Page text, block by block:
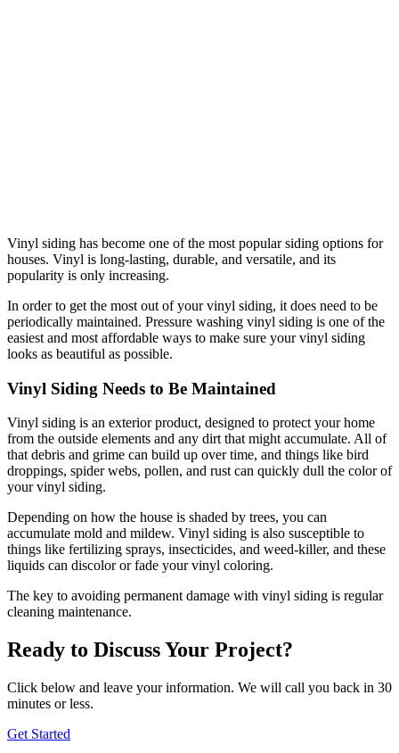
Vinyl siding has become one of the most popular siding options for
houses. Vinyl is long-lasting, durable, and versatile, and its
popularity is only increasing.
In order to get the most out of your vinyl siding, it does need to be
periodically maintained. Pressure washing vinyl siding is one of the
easiest and most affordable ways to make sure your vinyl siding
looks as beautiful as possible.
Vinyl Siding Needs to Be Maintained
Vinyl siding is an exterior product, designed to protect your home
from the outside elements and any dirt that might accumulate. All of
that debris and grime can build up over time, and things like bird
droppings, spider webs, pollen, and rust can quickly dull the color of
your vinyl siding.
Depending on how the house is shaded by trees, you can
accumulate mold and mildew. Vinyl siding is also susceptible to
things like fertilizing sprays, insecticides, and weed-killer, and these
liquids can discolor or fade your vinyl coloring.
The key to avoiding permanent damage with vinyl siding is regular
cleaning maintenance.
Ready to Discuss Your Project?
Click below and leave your information. We will call you back in 30
minutes or less.
Get Started